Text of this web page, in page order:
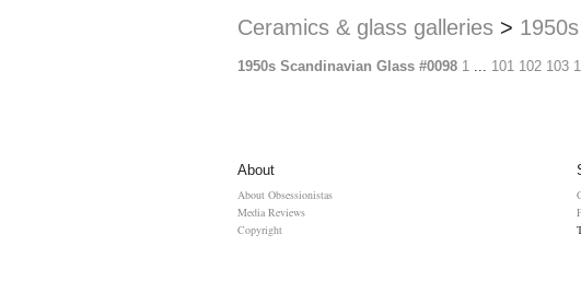
Ceramics & glass galleries >
1950s Scandinavian Glass #0098 1 101 102 103
About
About Obsessionistas
Media Reviews
Copyright